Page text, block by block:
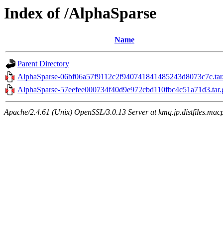
Index of /AlphaSparse
Name
Parent Directory
AlphaSparse-
AlphaSparse-
Apache/2.4.61 (Unix) OpenSSL/3.0.13 Server at